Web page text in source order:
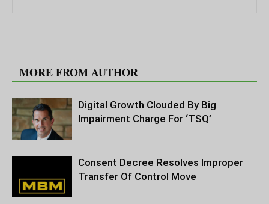
MORE FROM AUTHOR
Digital Growth Clouded By Big
Impairment Charge For ‘TSQ’
Consent Decree Resolves Improper
Transfer Of Control Move